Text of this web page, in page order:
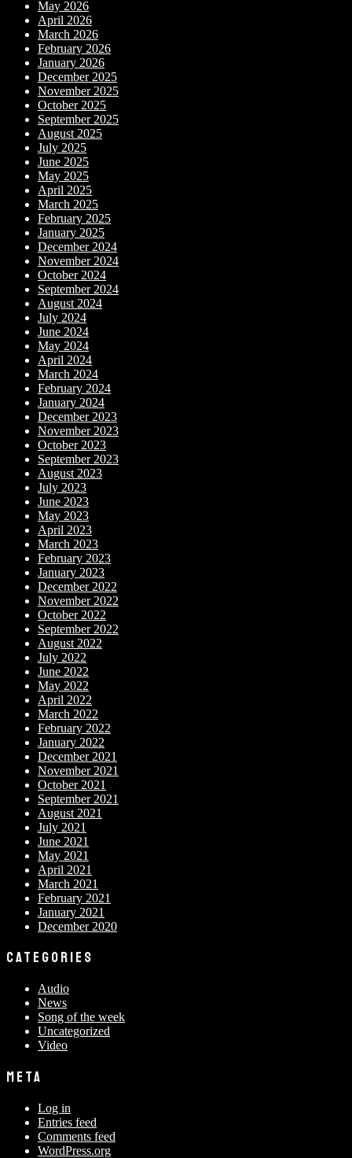
May 2026
April 2026
March 2026
February 2026
January 2026
December 2025
November 2025
October 2025
September 2025
August 2025
July 2025
June 2025
May 2025
April 2025
March 2025
February 2025
January 2025
December 2024
November 2024
October 2024
September 2024
August 2024
July 2024
June 2024
May 2024
April 2024
March 2024
February 2024
January 2024
December 2023
November 2023
October 2023
September 2023
August 2023
July 2023
June 2023
May 2023
April 2023
March 2023
February 2023
January 2023
December 2022
November 2022
October 2022
September 2022
August 2022
July 2022
June 2022
May 2022
April 2022
March 2022
February 2022
January 2022
December 2021
November 2021
October 2021
September 2021
August 2021
July 2021
June 2021
May 2021
April 2021
March 2021
February 2021
January 2021
December 2020
CATEGORIES
Audio
News
Song of the week
Uncategorized
Video
META
Log in
Entries feed
Comments feed
WordPress.org